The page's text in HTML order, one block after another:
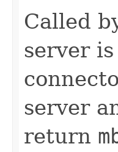
Called
server
server
return